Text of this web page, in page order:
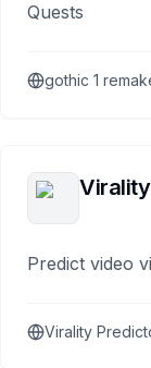
Quests
gothic 1
Predict video
Virality